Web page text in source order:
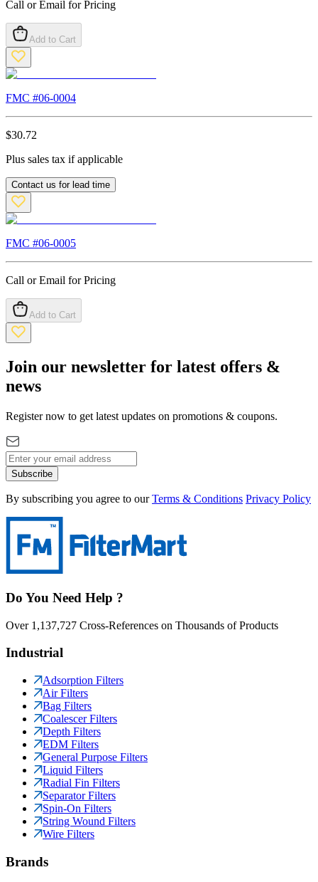
Call or Email for Pricing
Add to Cart
FMC #06-0004
$30.72
Plus sales tax if applicable
Contact us for lead time
FMC #06-0005
Call or Email for Pricing
Add to Cart
Join our newsletter for latest offers &
news
Register now to get latest updates on promotions & coupons.
Subscribe
By subscribing you agree to our Terms & Conditions Privacy Policy
Do You Need Help ?
Over 1,137,727 Cross-References on Thousands of Products
Industrial
Adsorption Filters
Air Filters
Bag Filters
Coalescer Filters
Depth Filters
EDM Filters
General Purpose Filters
Liquid Filters
Radial Fin Filters
Separator Filters
Spin-On Filters
String Wound Filters
Wire Filters
Brands